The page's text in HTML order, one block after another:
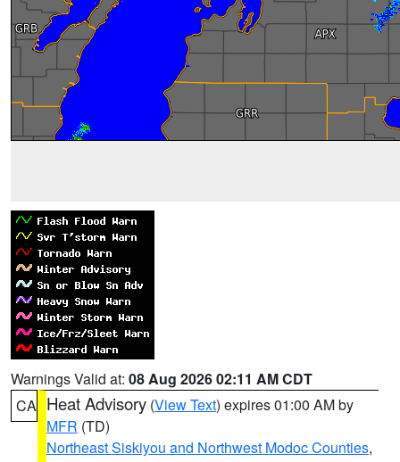
Warnings Valid at: 08 Aug 2026 02:11 AM CDT
CA Heat Advisory (View Text) expires 01:00 AM by
MFR (TD)
Northeast Siskiyou and Northwest Modoc Counties,